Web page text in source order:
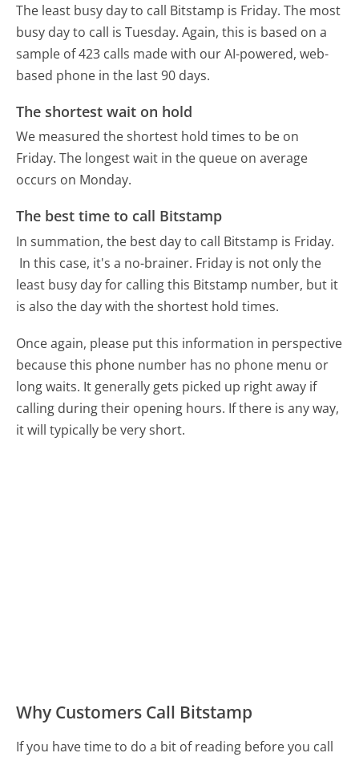
The least busy day to call Bitstamp is Friday. The most
busy day to call is Tuesday. Again, this is based on a
sample of 423 calls made with our AI-powered, web-
based phone in the last 90 days.
The shortest wait on hold
We measured the shortest hold times to be on
Friday. The longest wait in the queue on average
occurs on Monday.
The best time to call Bitstamp
In summation, the best day to call Bitstamp is Friday.
In this case, it's a no-brainer. Friday is not only the
least busy day for calling this Bitstamp number, but it
is also the day with the shortest hold times.
Once again, please put this information in perspective
because this phone number has no phone menu or
long waits. It generally gets picked up right away if
calling during their opening hours. If there is any way,
it will typically be very short.
Why Customers Call Bitstamp
If you have time to do a bit of reading before you call